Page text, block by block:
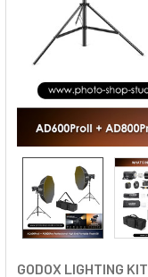
GODOX LIGHTING KIT